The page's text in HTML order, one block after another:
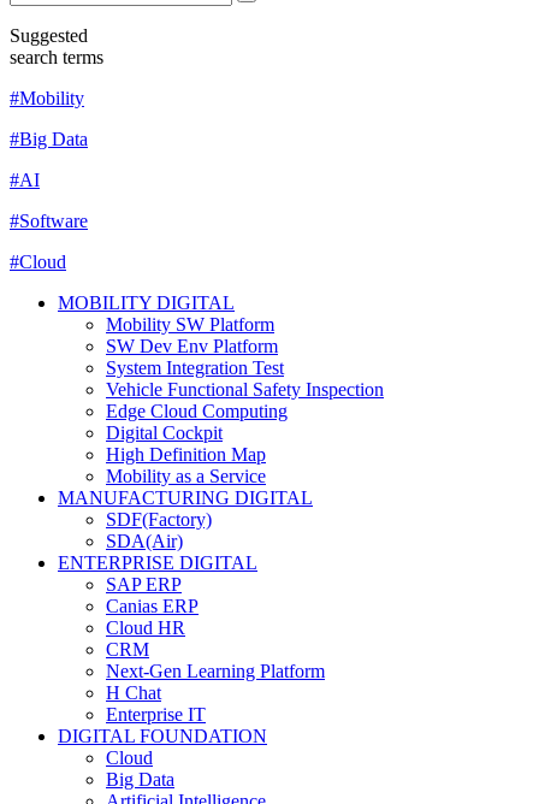
Suggested
search terms
#Mobility
#Big Data
#AI
#Software
#Cloud
MOBILITY DIGITAL
Mobility SW Platform
SW Dev Env Platform
System Integration Test
Vehicle Functional Safety Inspection
Edge Cloud Computing
Digital Cockpit
High Definition Map
Mobility as a Service
MANUFACTURING DIGITAL
SDF(Factory)
SDA(Air)
ENTERPRISE DIGITAL
SAP ERP
Canias ERP
Cloud HR
CRM
Next-Gen Learning Platform
H Chat
Enterprise IT
DIGITAL FOUNDATION
Cloud
Big Data